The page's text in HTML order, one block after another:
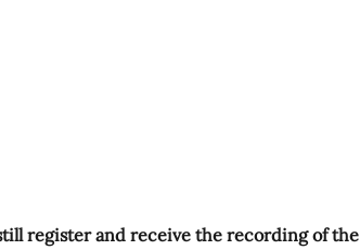
register and receive the recording of the